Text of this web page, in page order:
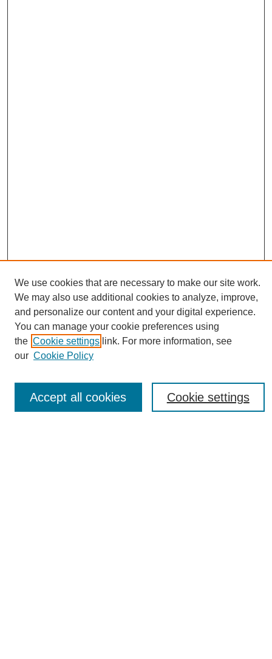
Journal Home
About This Journal
Editorial Board
Policies
Publication Ethics Statement
Connect with Us
Most Popular Papers
We use cookies that are necessary to make our site work.
We may also use additional cookies to analyze, improve,
and personalize our content and your digital experience.
You can manage your cookie preferences using
the Cookie settings link. For more information, see
our Cookie Policy
Cookie settings
Accept all cookies